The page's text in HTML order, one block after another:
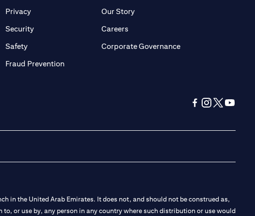
Privacy(opens in a new tab)
Security(opens in a new tab)
Safety(opens in a new tab)
Fraud Prevention(opens in a new tab)
Our Story(opens in a new tab)
Careers(opens in a new tab)
Corporate Governance(opens in a new tab)
in the United Arab Emirates. It does not, and should not be construed as,
or use by, any person in any country where such distribution or use would